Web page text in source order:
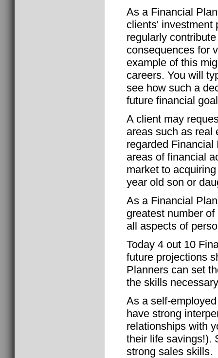
As a Financial
clients' investment
regularly
consequences for
example of this
careers. You will
see how such a
future financial
A client may
areas such as real
regarded
areas of financial
market to
year old son or
As a Financial
greatest number
all aspects of
Today 4 out 10
future projections
Planners can set
the skills
As a self-
have strong
relationships with
their life savings!).
strong sales skills.